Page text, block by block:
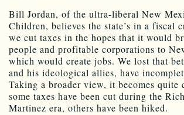
Bill Jordan, of the ultra-liberal New
Children, believes the state’s in a fiscal
we cut taxes in the hopes that it would
people and profitable corporations to
which would create jobs. We lost that
and his ideological allies, have
Taking a broader view, it becomes quite
some taxes have been cut during the
Martinez era, others have been hiked.